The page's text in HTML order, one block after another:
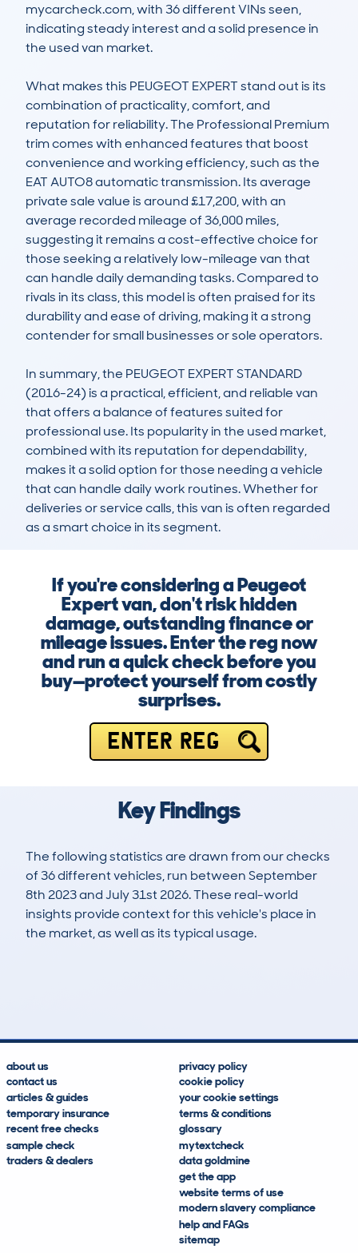
mycarcheck.com, with 36 different VINs seen,
indicating steady interest and a solid presence in
the used van market.
What makes this PEUGEOT EXPERT stand out is its
combination of practicality, comfort, and
reputation for reliability. The Professional Premium
trim comes with enhanced features that boost
convenience and working efficiency, such as the
EAT AUTO8 automatic transmission. Its average
private sale value is around £17,200, with an
average recorded mileage of 36,000 miles,
suggesting it remains a cost-effective choice for
those seeking a relatively low-mileage van that
can handle daily demanding tasks. Compared to
rivals in its class, this model is often praised for its
durability and ease of driving, making it a strong
contender for small businesses or sole operators.
In summary, the PEUGEOT EXPERT STANDARD
(2016-24) is a practical, efficient, and reliable van
that offers a balance of features suited for
professional use. Its popularity in the used market,
combined with its reputation for dependability,
makes it a solid option for those needing a vehicle
that can handle daily work routines. Whether for
deliveries or service calls, this van is often regarded
as a smart choice in its segment.
If you're considering a Peugeot
Expert van, don't risk hidden
damage, outstanding finance or
mileage issues. Enter the reg now
and run a quick check before you
buy—protect yourself from costly
surprises.
ENTER REG
Key Findings
The following statistics are drawn from our checks
of 36 different vehicles, run between September
8th 2023 and July 31st 2026. These real-world
insights provide context for this vehicle's place in
the market, as well as its typical usage.
about us
contact us
articles & guides
temporary insurance
recent free checks
sample check
traders & dealers
privacy policy
cookie policy
your cookie settings
terms & conditions
glossary
mytextcheck
data goldmine
get the app
website terms of use
modern slavery compliance
help and FAQs
sitemap